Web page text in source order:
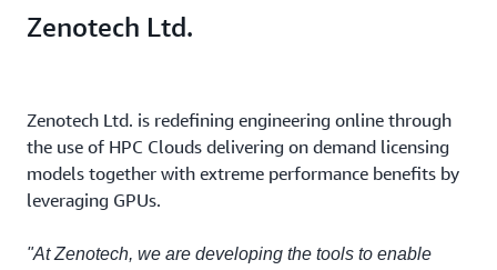
Zenotech Ltd.
Zenotech Ltd. is redefining engineering online through
the use of HPC Clouds delivering on demand licensing
models together with extreme performance benefits by
leveraging GPUs.
"At Zenotech, we are developing the tools to enable